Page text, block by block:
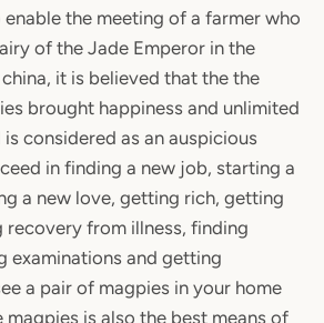
the meeting of a farmer who
of the Jade Emperor in the
it is believed that the the
brought happiness and unlimited
considered as an auspicious
in finding a new job, starting a
a new love, getting rich, getting
recovery from illness, finding
examinations and getting
a pair of magpies in your home
magpies is also the best means of